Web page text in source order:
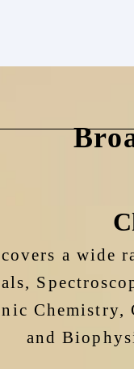
a wide
and